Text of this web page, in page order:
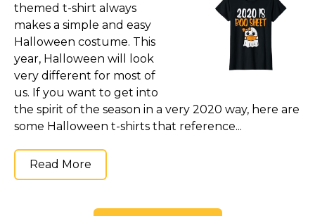
themed t-shirt always
makes a simple and easy
Halloween costume. This
year, Halloween will look
very different for most of
us. If you want to get into
the spirit of the season in a very 2020 way, here are
some Halloween t-shirts that reference...
Read More